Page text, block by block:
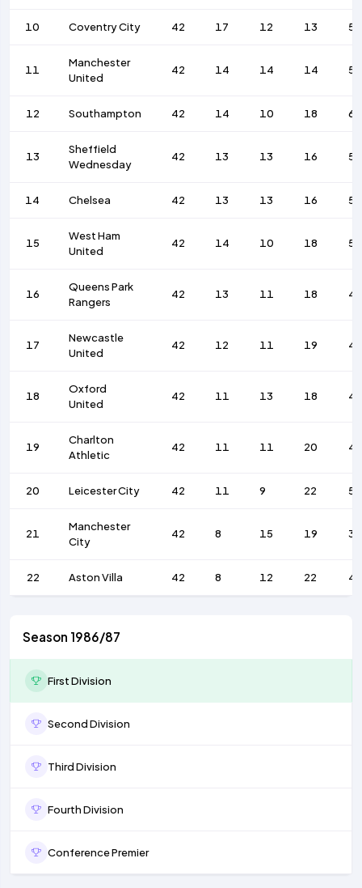
10 Coventry City 42 17 12 13 50
11
Manchester
United
42 14 14 14 52
12 Southampton 42 14 10 18 69
13
Sheffield
Wednesday
42 13 13 16 58
14 Chelsea 42 13 13 16 53
15
West Ham
United
42 14 10 18 52
16
Queens Park
Rangers
42 13 11 18 48
17
Newcastle
United
42 12 11 19 47
18
Oxford
United
42 11 13 18
19
Charlton
Athletic
42 11 11 20 45
20 Leicester City 42 11 9 22 54
21
Manchester
City
42 8 15 19 36
22 Aston Villa 42 8 12 22 45
Season 1986/87
First Division
Second Division
Third Division
Fourth Division
Conference Premier